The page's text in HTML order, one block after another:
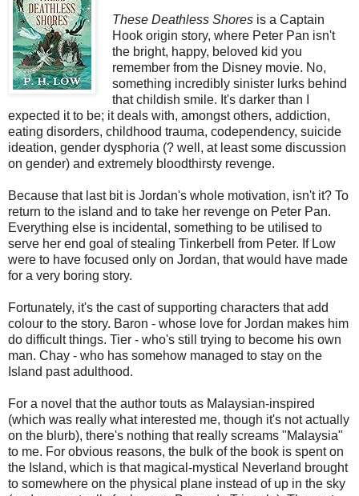
These Deathless Shores is a Captain
Hook origin story, where Peter Pan isn't
the bright, happy, beloved kid you
remember from the Disney movie. No,
something incredibly sinister lurks behind
that childish smile. It's darker than I
expected it to be; it deals with, amongst others, addiction,
eating disorders, childhood trauma, codependency, suicide
ideation, gender dysphoria (? well, at least some discussion
on gender) and extremely bloodthirsty revenge.
Because that last bit is Jordan's whole motivation, isn't it? To
return to the island and to take her revenge on Peter Pan.
Everything else is incidental, something to be utilised to
serve her end goal of stealing Tinkerbell from Peter. If Low
were to have focused only on Jordan, that would have made
for a very boring story.
Fortunately, it's the cast of supporting characters that add
colour to the story. Baron - whose love for Jordan makes him
do difficult things. Tier - who's still trying to become his own
man. Chay - who has somehow managed to stay on the
Island past adulthood.
For a novel that the author touts as Malaysian-inspired
(which was really what interested me, though it's not actually
on the blurb), there's nothing that really screams "Malaysia"
to me. For obvious reasons, the bulk of the book is spent on
the Island, which is that magical-mystical Neverland brought
to somewhere on the physical plane instead of up in the sky